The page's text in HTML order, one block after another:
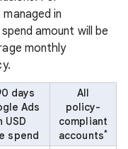
in
amount will be
monthly
days
Ads
USD
spend
All
policy-
compliant
accounts*